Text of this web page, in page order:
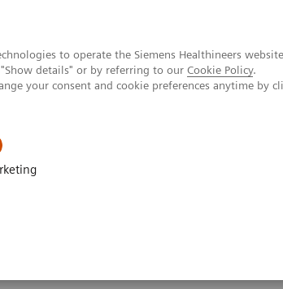
to operate the Siemens Healthineers
details" or by referring to our Cookie Policy.
your consent and cookie preferences anytime by
to